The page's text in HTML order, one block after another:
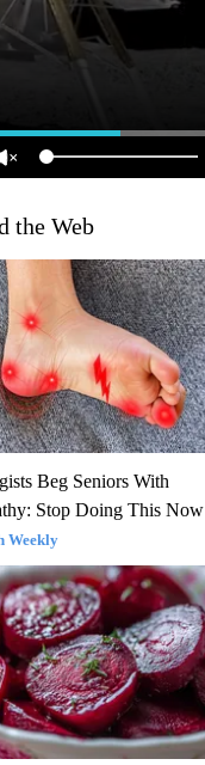
the Web
Beg Seniors With
Stop Doing This Now
Weekly